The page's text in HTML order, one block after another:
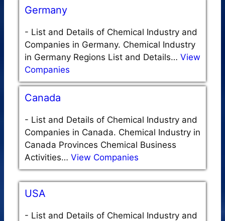
Germany
- List and Details of Chemical Industry and
Companies in Germany. Chemical Industry
in Germany Regions List and Details… View
Companies
Canada
- List and Details of Chemical Industry and
Companies in Canada. Chemical Industry in
Canada Provinces Chemical Business
Activities… View Companies
USA
- List and Details of Chemical Industry and